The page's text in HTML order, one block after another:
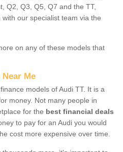
Q2, Q3, Q5, Q7 and the TT,
our specialist team via the
on any of these models that
Me
models of Audi TT. It is a
money. Not many people in
for the best financial deals
to pay for an Audi you would
cost more expensive over time.